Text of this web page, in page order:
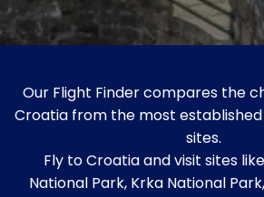
Our Flight Finder compares the
Croatia from the most
sites.
Fly to Croatia and visit sites
National Park, Krka National